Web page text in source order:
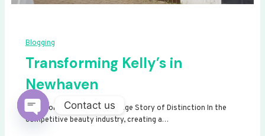
Blogging
Transforming Kelly’s in
Newhaven
Transforming Kelly’s: A Signage Story of Distinction In the
competitive beauty industry, creating a…
Contact us